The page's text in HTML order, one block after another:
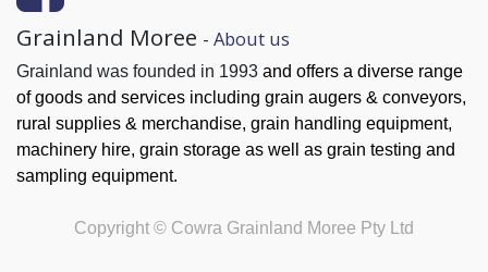
Grainland Moree - About us
Grainland was founded in 1993 and offers a diverse range
of goods and services including grain augers & conveyors,
rural supplies & merchandise, grain handling equipment,
machinery hire, grain storage as well as grain testing and
sampling equipment.
Copyright © Cowra Grainland Moree Pty Ltd